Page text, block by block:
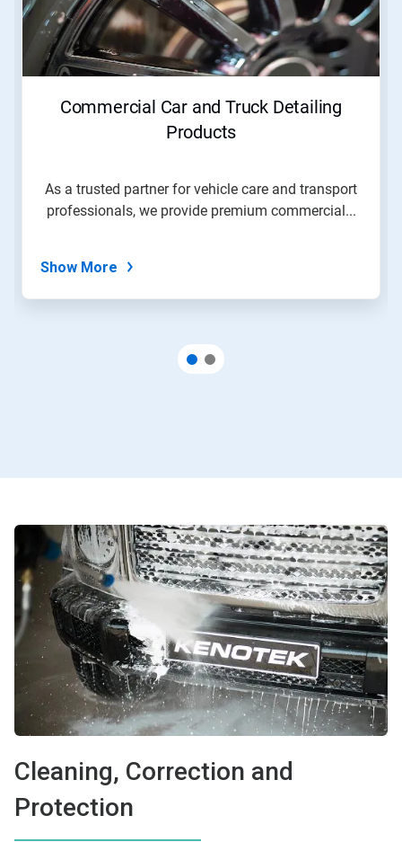
Next
Previous
buttons
to
Commercial Car and Truck Detailing
Products
As a trusted partner for vehicle care and transport
professionals, we provide premium commercial...
Show More
Cleaning, Correction and
Protection